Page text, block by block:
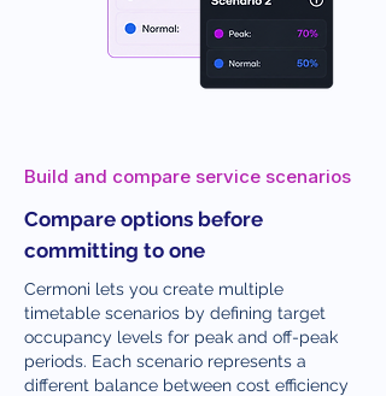
Build and compare service scenarios
Compare options before
committing to one
Cermoni lets you create multiple
timetable scenarios by defining target
occupancy levels for peak and off-peak
periods. Each scenario represents a
different balance between cost efficiency